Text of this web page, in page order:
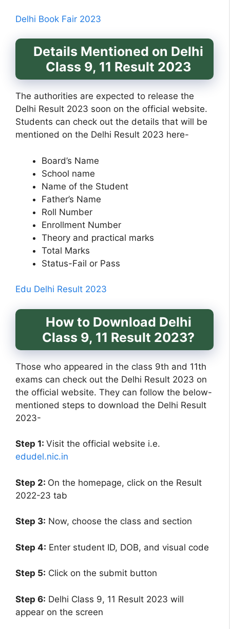
Delhi Book Fair 2023
Details Mentioned on Delhi
Class 9, 11 Result 2023
The authorities are expected to release the
Delhi Result 2023 soon on the official website.
Students can check out the details that will be
mentioned on the Delhi Result 2023 here-
Board’s Name
School name
Name of the Student
Father’s Name
Roll Number
Enrollment Number
Theory and practical marks
Total Marks
Status-Fail or Pass
Edu Delhi Result 2023
How to Download Delhi
Class 9, 11 Result 2023?
Those who appeared in the class 9th and 11th
exams can check out the Delhi Result 2023 on
the official website. They can follow the below-
mentioned steps to download the Delhi Result
2023-
Step 1: Visit the official website i.e.
edudel.nic.in
Step 2: On the homepage, click on the Result
2022-23 tab
Step 3: Now, choose the class and section
Step 4: Enter student ID, DOB, and visual code
Step 5: Click on the submit button
Step 6: Delhi Class 9, 11 Result 2023 will
appear on the screen